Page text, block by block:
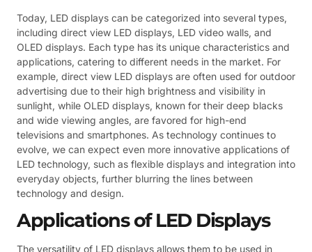
Today, LED displays can be categorized into several types,
including direct view LED displays, LED video walls, and
OLED displays. Each type has its unique characteristics and
applications, catering to different needs in the market. For
example, direct view LED displays are often used for outdoor
advertising due to their high brightness and visibility in
sunlight, while OLED displays, known for their deep blacks
and wide viewing angles, are favored for high-end
televisions and smartphones. As technology continues to
evolve, we can expect even more innovative applications of
LED technology, such as flexible displays and integration into
everyday objects, further blurring the lines between
technology and design.
Applications of LED Displays
The versatility of LED displays allows them to be used in